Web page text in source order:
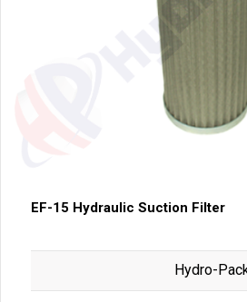
EF-15 Hydraulic Suction Filter
Hydro-